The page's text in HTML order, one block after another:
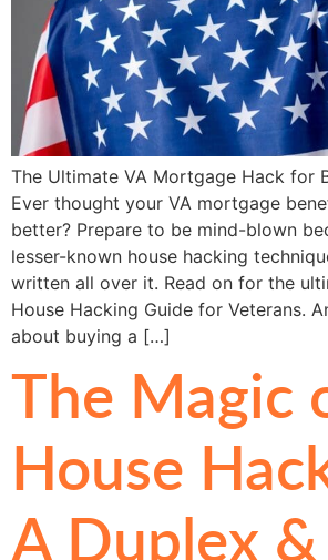
The Ultimate VA Mortgage Hack for
Ever thought your VA mortgage
better? Prepare to be mind-blown
lesser-known house hacking
written all over it. Read on for the
House Hacking Guide for Veterans.
about buying a […]
The Magic
House
A Duplex